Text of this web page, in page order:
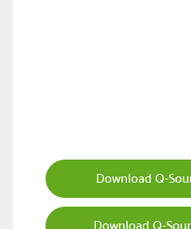
Download Q-
Download Q-